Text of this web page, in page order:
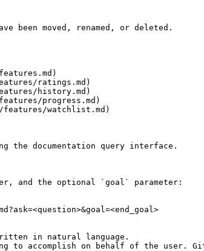
been moved, renamed, or deleted.
ratings.md)
history.md)
progress.md)
watchlist.md)
documentation query interface.
and the optional `goal` parameter:
in natural language.
accomplish on behalf of the user.